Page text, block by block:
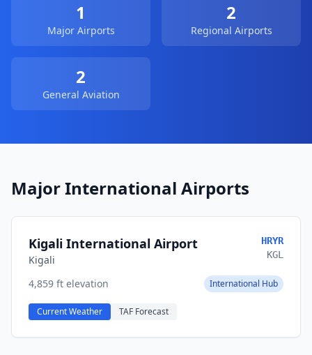
1
Major Airports
2
Regional Airports
2
General Aviation
Major International Airports
Kigali International Airport
Kigali
HRYR
KGL
4,859 ft elevation International Hub
Current Weather TAF Forecast